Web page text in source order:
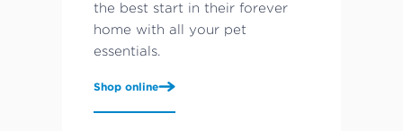
the best start in their forever
home with all your pet
essentials.
Shop online